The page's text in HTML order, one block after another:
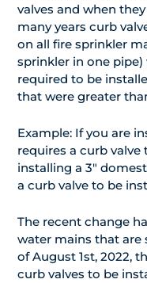
valves and when
many years curb
on all fire sprinkler
sprinkler in one pipe)
required to be
that were greater
Example: If you are
requires a curb valve
installing a 3″
a curb valve to be
The recent change
water mains that are
of August 1st, 2022,
curb valves to be